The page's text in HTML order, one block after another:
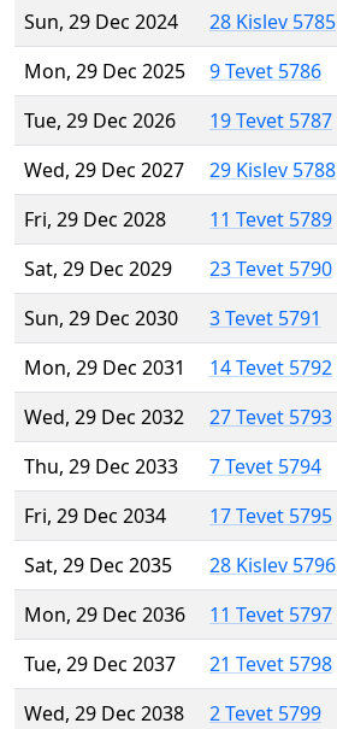
Sun, 29 Dec 2024
28 Kislev 5785
Mon, 29 Dec 2025
9 Tevet 5786
Tue, 29 Dec 2026
19 Tevet 5787
Wed, 29 Dec 2027
29 Kislev 5788
Fri, 29 Dec 2028
11 Tevet 5789
Sat, 29 Dec 2029
23 Tevet 5790
Sun, 29 Dec 2030
3 Tevet 5791
Mon, 29 Dec 2031
14 Tevet 5792
Wed, 29 Dec 2032
27 Tevet 5793
Thu, 29 Dec 2033
7 Tevet 5794
Fri, 29 Dec 2034
17 Tevet 5795
Sat, 29 Dec 2035
28 Kislev 5796
Mon, 29 Dec 2036
11 Tevet 5797
Tue, 29 Dec 2037
21 Tevet 5798
Wed, 29 Dec 2038
2 Tevet 5799